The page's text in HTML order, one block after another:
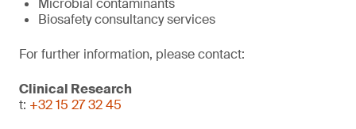
Microbial contaminants
Biosafety consultancy services
For further information, please contact:
Clinical Research
t: +32 15 27 32 45